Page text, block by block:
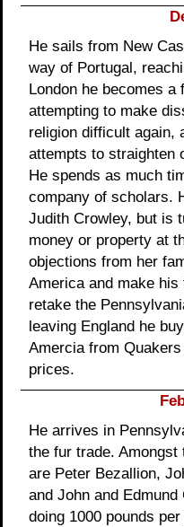
He sails from New
way of Portugal,
London he becomes a
attempting to make
religion difficult again,
attempts to straighten
He spends as much
company of scholars.
Judith Crowley, but is
money or property at
objections from her
America and make
retake the
leaving England he
Amercia from
prices.
He arrives in
the fur trade.
are Peter Bezallion,
and John and
doing 1000 pounds